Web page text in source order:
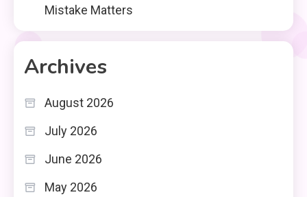
Mistake Matters
Archives
August 2026
July 2026
June 2026
May 2026